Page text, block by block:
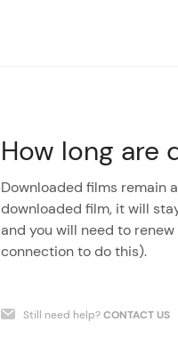
How long are
Downloaded films remain
downloaded film, it will
and you will need to
connection to do this).
Still need help?CONTACT US